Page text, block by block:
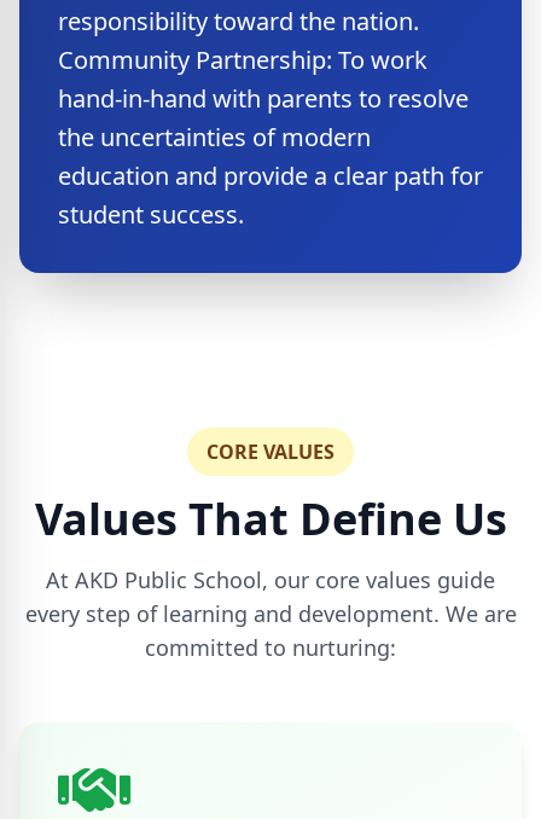
responsibility toward the nation.
Community Partnership: To work
hand-in-hand with parents to resolve
the uncertainties of modern
education and provide a clear path for
student success.
CORE VALUES
Values That Define Us
At AKD Public School, our core values guide
every step of learning and development. We are
committed to nurturing: